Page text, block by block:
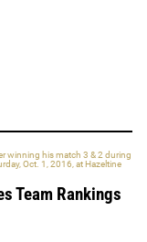
Team Rankings